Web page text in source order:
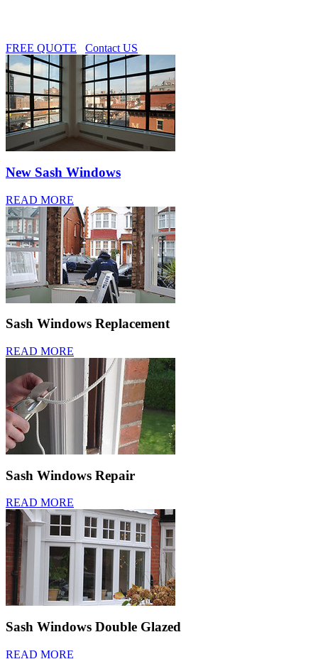
FREE QUOTE Contact US
New Sash Windows
READ MORE
Sash Windows Replacement
READ MORE
Sash Windows Repair
READ MORE
Sash Windows Double Glazed
READ MORE